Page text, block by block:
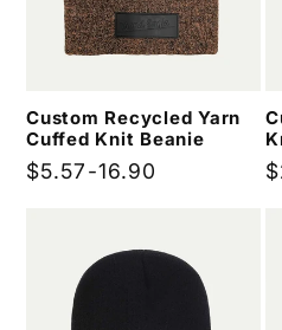
Custom Recycled Yarn
Cuffed Knit Beanie
Regular
$5.57-16.90